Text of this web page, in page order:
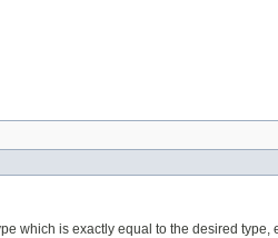
which is exactly equal to the desired type,